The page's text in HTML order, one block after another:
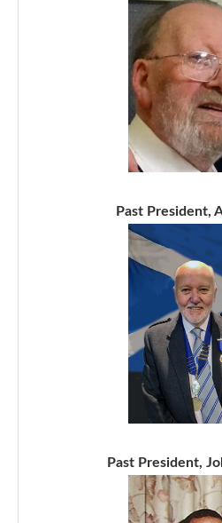
Past President,
Past President,